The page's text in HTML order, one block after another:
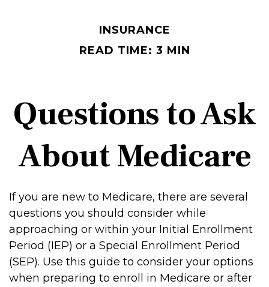
INSURANCE
READ TIME: 3 MIN
Questions to Ask
About Medicare
If you are new to Medicare, there are several
questions you should consider while
approaching or within your Initial Enrollment
Period (IEP) or a Special Enrollment Period
(SEP). Use this guide to consider your options
when preparing to enroll in Medicare or after